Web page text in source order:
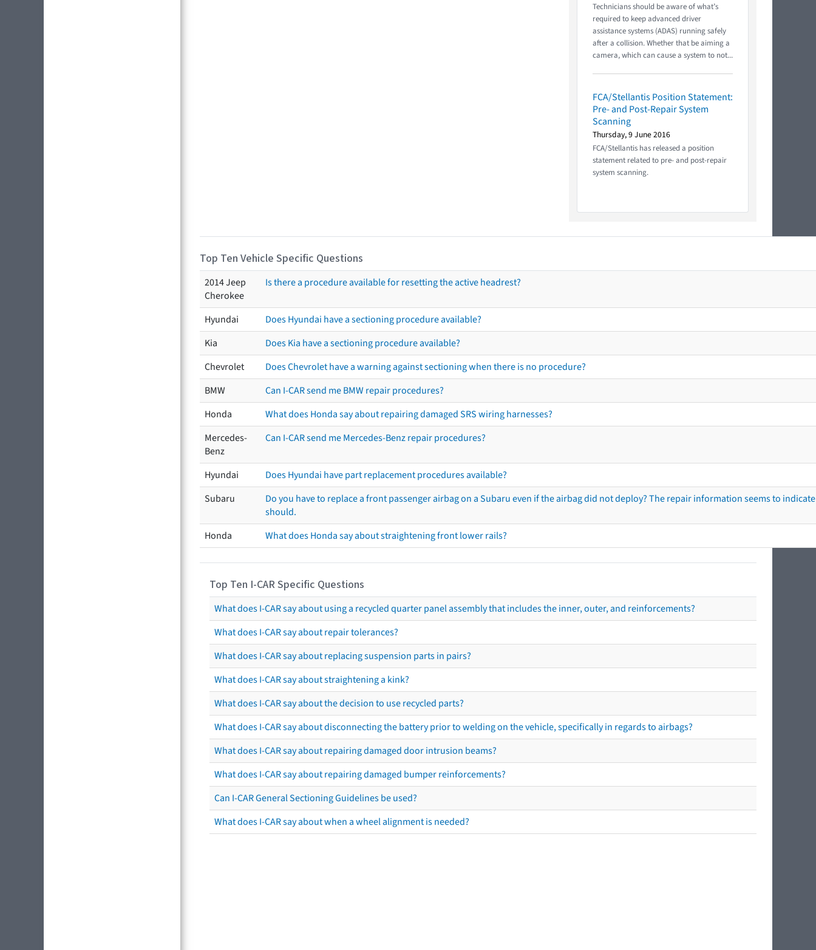
Technicians should be aware of what’s
required to keep advanced driver
assistance systems (ADAS) running safely
after a collision. Whether that be aiming a
camera, which can cause a system to not...
FCA/Stellantis Position Statement:
Pre- and Post-Repair System
Scanning
Thursday, 9 June 2016
FCA/Stellantis has released a position
statement related to pre- and post-repair
system scanning.
Top Ten Vehicle Specific Questions
2014 Jeep
Cherokee
Is there a procedure available for resetting the active headrest?
Hyundai
Does Hyundai have a sectioning procedure available?
Kia
Does Kia have a sectioning procedure available?
Chevrolet
Does Chevrolet have a warning against sectioning when there is no procedure?
BMW
Can I-CAR send me BMW repair procedures?
Honda
What does Honda say about repairing damaged SRS wiring harnesses?
Mercedes-
Benz
Can I-CAR send me Mercedes-Benz repair procedures?
Hyundai
Does Hyundai have part replacement procedures available?
Subaru
Do you have to replace a front passenger airbag on a Subaru even if the airbag did not deploy? The repair information seems to
should.
Honda
What does Honda say about straightening front lower rails?
Top Ten I-CAR Specific Questions
What does I-CAR say about using a recycled quarter panel assembly that includes the inner, outer, and reinforcements?
What does I-CAR say about repair tolerances?
What does I-CAR say about replacing suspension parts in pairs?
What does I-CAR say about straightening a kink?
What does I-CAR say about the decision to use recycled parts?
What does I-CAR say about disconnecting the battery prior to welding on the vehicle, specifically in regards to airbags?
What does I-CAR say about repairing damaged door intrusion beams?
What does I-CAR say about repairing damaged bumper reinforcements?
Can I-CAR General Sectioning Guidelines be used?
What does I-CAR say about when a wheel alignment is needed?